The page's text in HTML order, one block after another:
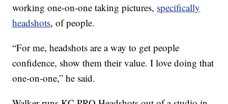
working one-on-one taking pictures, specifically
headshots, of people.
“For me, headshots are a way to get people
confidence, show them their value. I love doing that
one-on-one,” he said.